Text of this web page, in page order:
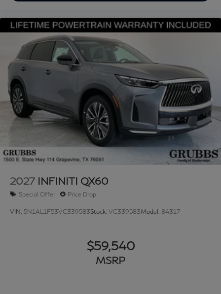
2027 INFINITI QX60
Special Offer Price Drop
VIN: 5N1AL1F53VC339583Stock: VC339583Model: 84317
$59,540
MSRP